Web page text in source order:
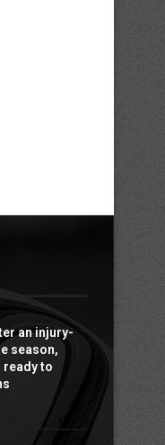
an injury-
season,
ready to